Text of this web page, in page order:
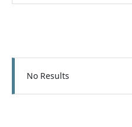
No Results